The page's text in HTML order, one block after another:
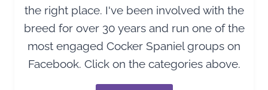
the right place. I've been involved with the
breed for over 30 years and run one of the
most engaged Cocker Spaniel groups on
Facebook. Click on the categories above.